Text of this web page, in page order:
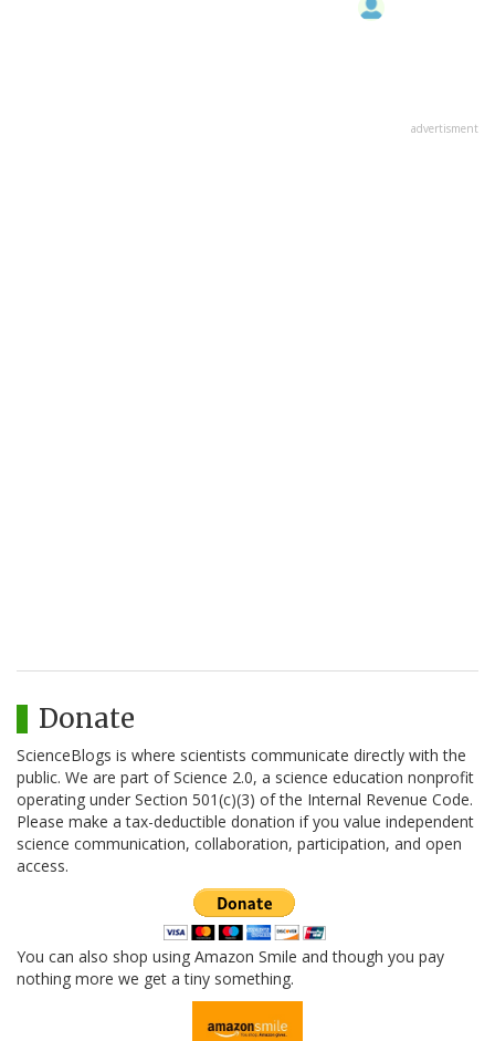
advertisment
Donate
ScienceBlogs is where scientists communicate directly with the
public. We are part of Science 2.0, a science education nonprofit
operating under Section 501(c)(3) of the Internal Revenue Code.
Please make a tax-deductible donation if you value independent
science communication, collaboration, participation, and open
access.
You can also shop using Amazon Smile and though you pay
nothing more we get a tiny something.